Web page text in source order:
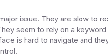
issue. They are slow to
seem to rely on a
is hard to navigate and